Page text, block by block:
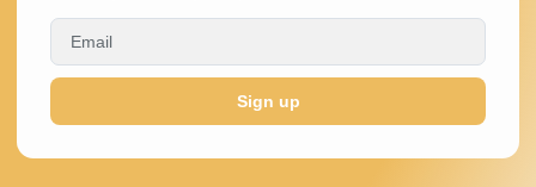
Sign up